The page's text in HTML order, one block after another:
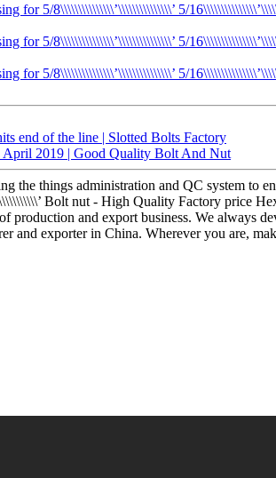
end of the line | Slotted Bolts Factory
April 2019 | Good Quality Bolt And Nut
the things administration and QC system
Bolt nut - High Quality Factory price
production and export business. We always
and exporter in China. Wherever you are,